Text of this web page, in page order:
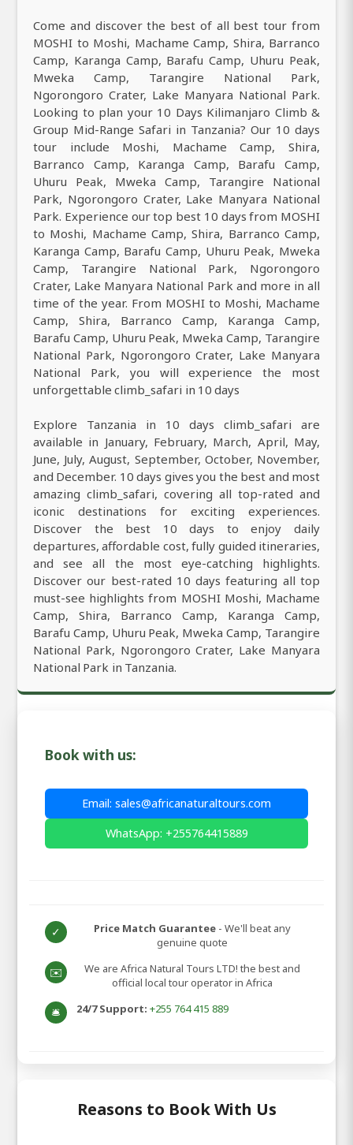
Come and discover the best of all best tour from
MOSHI to Moshi, Machame Camp, Shira, Barranco
Camp, Karanga Camp, Barafu Camp, Uhuru Peak,
Mweka Camp, Tarangire National Park,
Ngorongoro Crater, Lake Manyara National Park.
Looking to plan your 10 Days Kilimanjaro Climb &
Group Mid-Range Safari in Tanzania? Our 10 days
tour include Moshi, Machame Camp, Shira,
Barranco Camp, Karanga Camp, Barafu Camp,
Uhuru Peak, Mweka Camp, Tarangire National
Park, Ngorongoro Crater, Lake Manyara National
Park. Experience our top best 10 days from MOSHI
to Moshi, Machame Camp, Shira, Barranco Camp,
Karanga Camp, Barafu Camp, Uhuru Peak, Mweka
Camp, Tarangire National Park, Ngorongoro
Crater, Lake Manyara National Park and more in all
time of the year. From MOSHI to Moshi, Machame
Camp, Shira, Barranco Camp, Karanga Camp,
Barafu Camp, Uhuru Peak, Mweka Camp, Tarangire
National Park, Ngorongoro Crater, Lake Manyara
National Park, you will experience the most
unforgettable climb_safari in 10 days
Explore Tanzania in 10 days climb_safari are
available in January, February, March, April, May,
June, July, August, September, October, November,
and December. 10 days gives you the best and most
amazing climb_safari, covering all top-rated and
iconic destinations for exciting experiences.
Discover the best 10 days to enjoy daily
departures, affordable cost, fully guided itineraries,
and see all the most eye-catching highlights.
Discover our best-rated 10 days featuring all top
must-see highlights from MOSHI Moshi, Machame
Camp, Shira, Barranco Camp, Karanga Camp,
Barafu Camp, Uhuru Peak, Mweka Camp, Tarangire
National Park, Ngorongoro Crater, Lake Manyara
National Park in Tanzania.
Book with us:
Email: sales@africanaturaltours.com
WhatsApp: +255764415889
✓ Price Match Guarantee - We'll beat any
genuine quote
✉️
We are Africa Natural Tours LTD! the best and
official local tour operator in Africa
🛎️ 24/7 Support: +255 764 415 889
Reasons to Book With Us